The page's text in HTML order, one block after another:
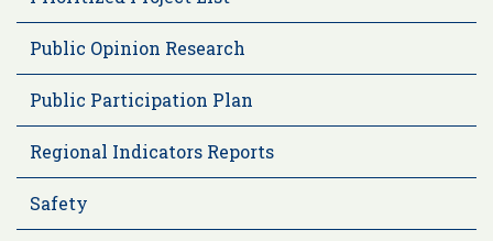
Public Opinion Research
Public Participation Plan
Regional Indicators Reports
Safety